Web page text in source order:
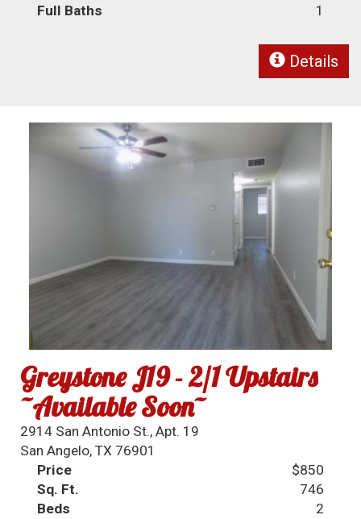
Full Baths
1
Details
Greystone J19 - 2/1 Upstairs
~Available Soon~
2914 San Antonio St., Apt. 19
San Angelo, TX 76901
Price
$850
Sq. Ft.
746
Beds
2